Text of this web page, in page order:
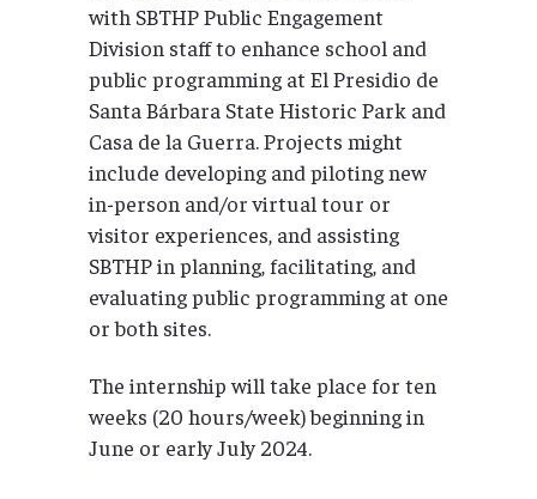
with SBTHP Public Engagement
Division staff to enhance school and
public programming at El Presidio de
Santa Bárbara State Historic Park and
Casa de la Guerra. Projects might
include developing and piloting new
in-person and/or virtual tour or
visitor experiences, and assisting
SBTHP in planning, facilitating, and
evaluating public programming at one
or both sites.
The internship will take place for ten
weeks (20 hours/week) beginning in
June or early July 2024.